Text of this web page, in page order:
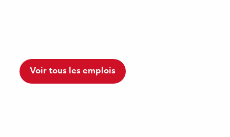
Voir tous les emplois